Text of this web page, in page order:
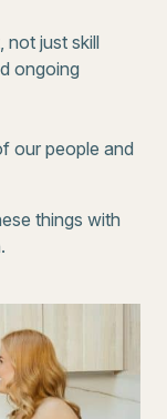
not just skill
ongoing
our people and
things with